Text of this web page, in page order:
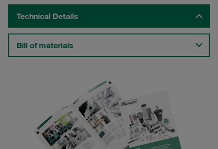
Technical Details
Bill of materials